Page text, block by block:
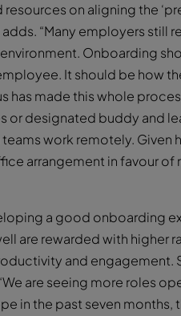
on aligning the
“Many employers still
Onboarding
It should be how
made this whole
or designated buddy and
work remotely. Given
arrangement in favour
a good onboarding
are rewarded with higher
and engagement.
are seeing more roles
in the past seven months,